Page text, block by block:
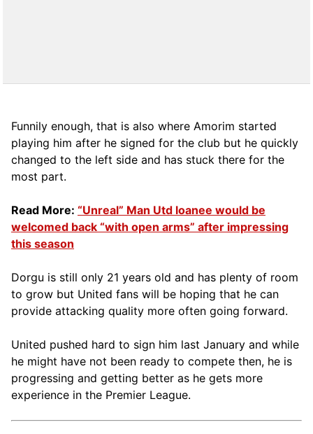
Funnily enough, that is also where Amorim started
playing him after he signed for the club but he quickly
changed to the left side and has stuck there for the
most part.
Read More: “Unreal” Man Utd loanee would be
welcomed back “with open arms” after impressing
this season
Dorgu is still only 21 years old and has plenty of room
to grow but United fans will be hoping that he can
provide attacking quality more often going forward.
United pushed hard to sign him last January and while
he might have not been ready to compete then, he is
progressing and getting better as he gets more
experience in the Premier League.